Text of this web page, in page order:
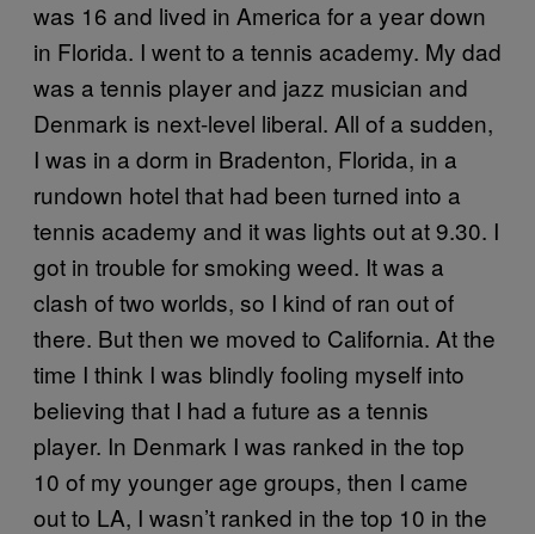
was 16 and lived in America for a year down
in Florida. I went to a tennis academy. My dad
was a tennis player and jazz musician and
Denmark is next-level liberal. All of a sudden,
I was in a dorm in Bradenton, Florida, in a
rundown hotel that had been turned into a
tennis academy and it was lights out at 9.30. I
got in trouble for smoking weed. It was a
clash of two worlds, so I kind of ran out of
there. But then we moved to California. At the
time I think I was blindly fooling myself into
believing that I had a future as a tennis
player. In Denmark I was ranked in the top
10 of my younger age groups, then I came
out to LA, I wasn’t ranked in the top 10 in the